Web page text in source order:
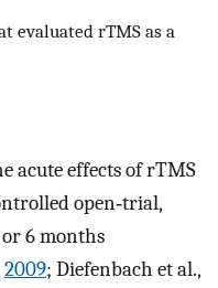
evaluated rTMS as a
acute effects of rTMS
open‐trial,
6 months
2009; Diefenbach et al.,